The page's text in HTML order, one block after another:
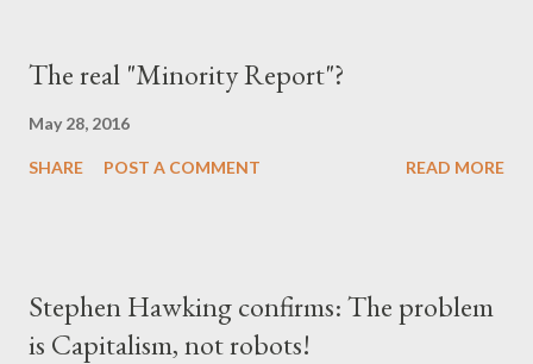
The real "Minority Report"?
May 28, 2016
SHARE POST A COMMENT READ MORE
Stephen Hawking confirms: The problem
is Capitalism, not robots!